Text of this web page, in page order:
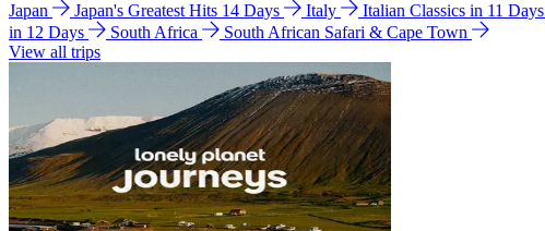
Japan Japan's Greatest Hits 14 Days Italy Italian Classics in 11 Days
in 12 Days
South Africa
South African Safari & Cape Town
View all trips